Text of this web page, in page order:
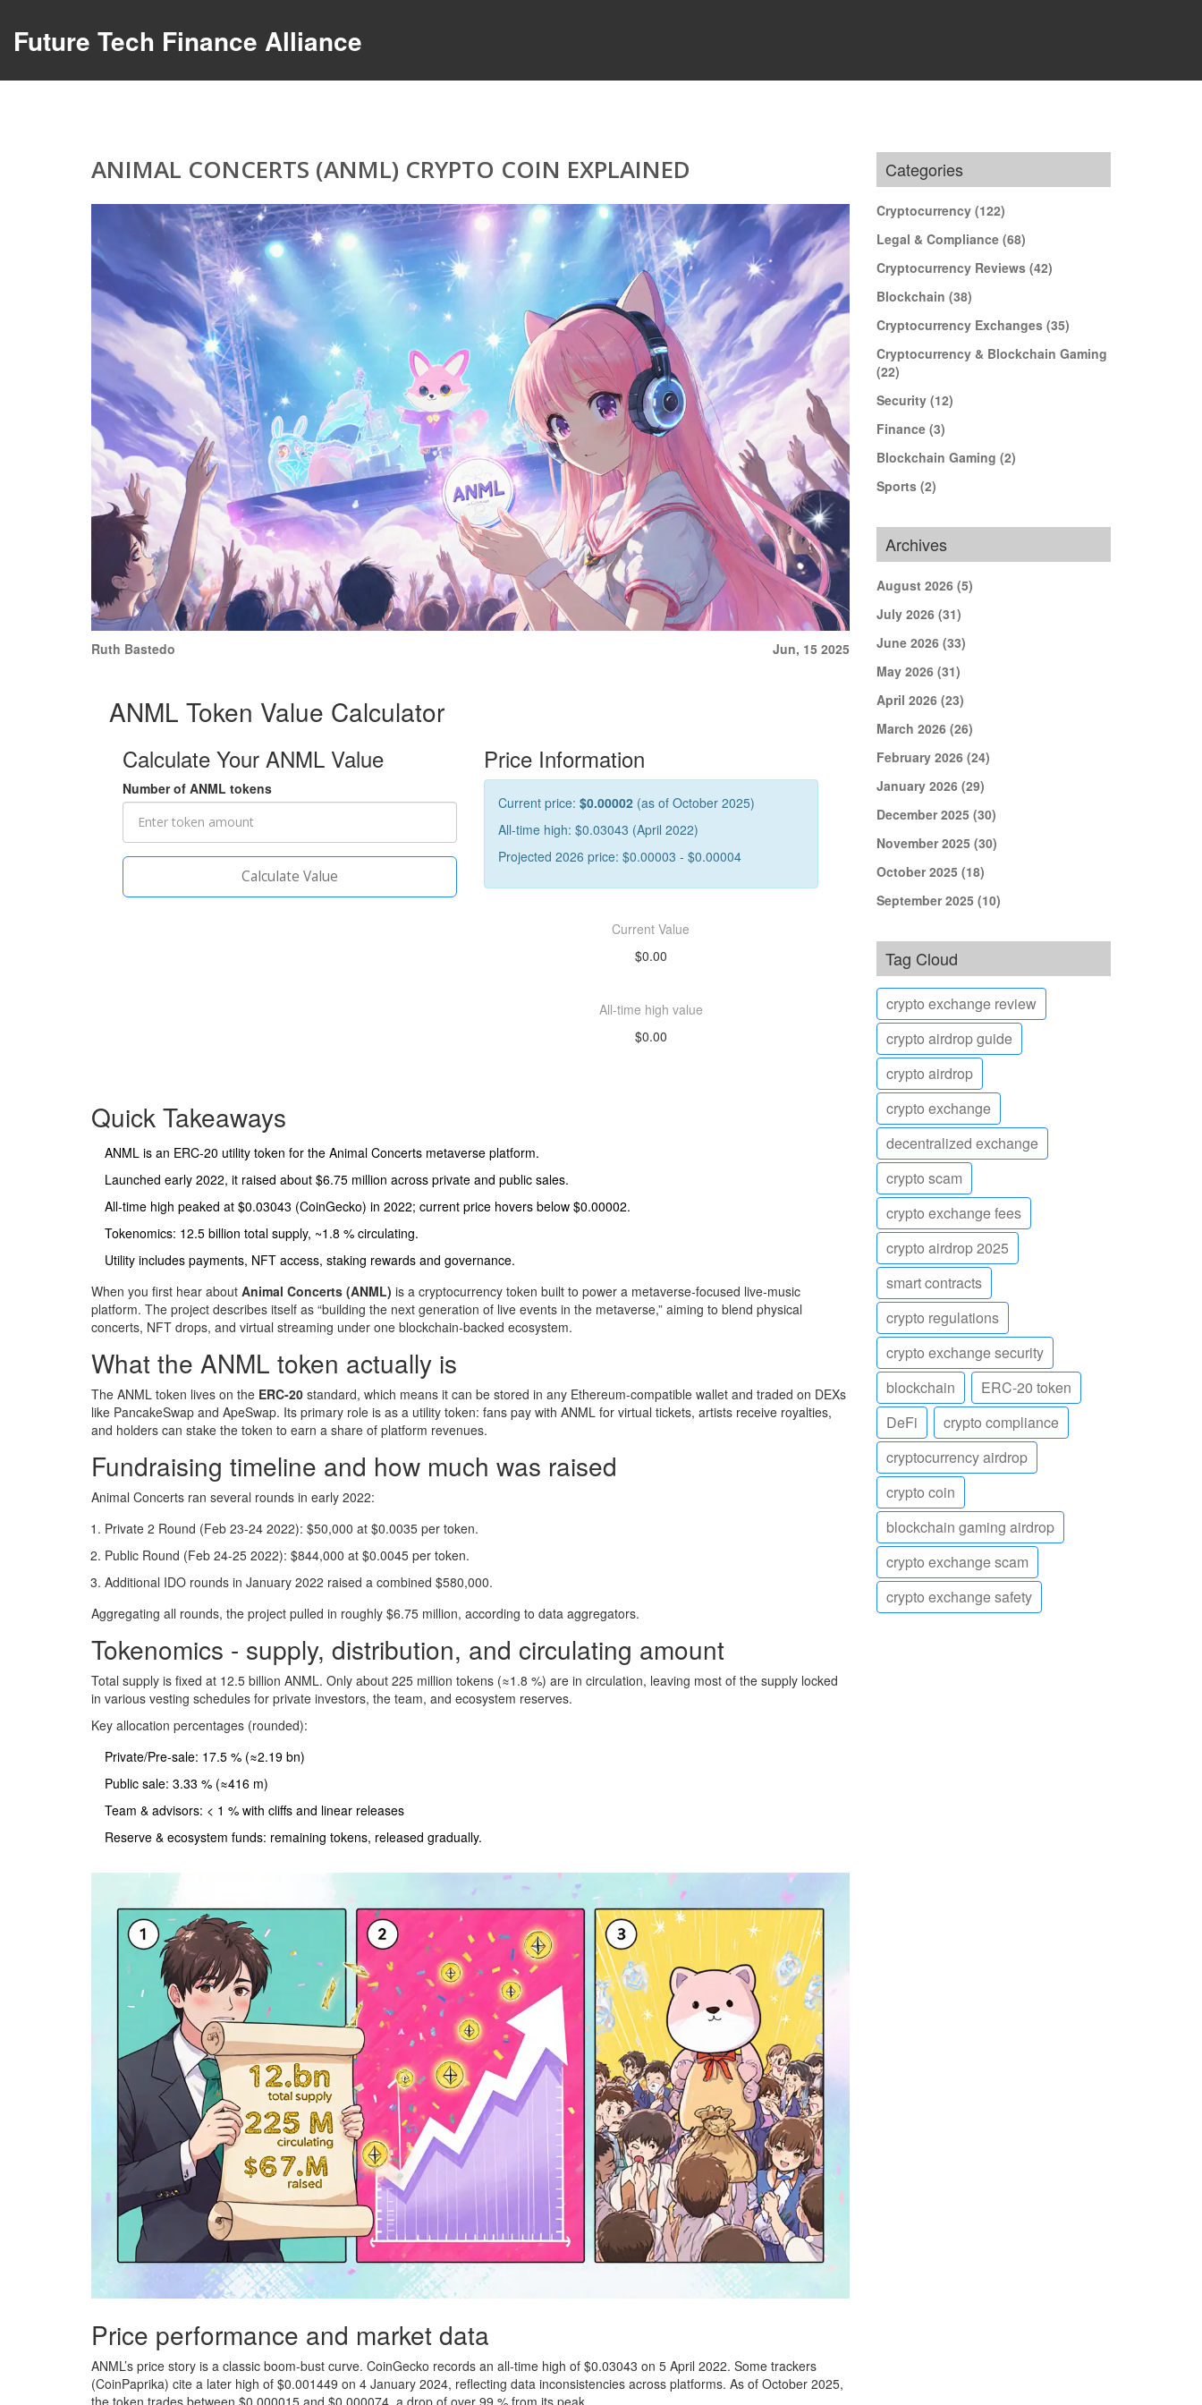
Future Tech Finance Alliance
ANIMAL CONCERTS (ANML) CRYPTO COIN EXPLAINED
Ruth Bastedo Jun, 15 2025
ANML Token Value Calculator
Calculate Your ANML Value
Number of ANML tokens
Calculate Value
Price Information
Current price: $0.00002(as of October 2025)
All-time high: $0.03043 (April 2022)
Projected 2026 price: $0.00003 - $0.00004
Current Value
$0.00
All-time high value
$0.00
Quick Takeaways
ANML is an ERC‑20 utility token for the Animal Concerts metaverse platform.
Launched early 2022, it raised about $6.75 million across private and public sales.
All‑time high peaked at $0.03043 (CoinGecko) in 2022; current price hovers below $0.00002.
Tokenomics: 12.5 billion total supply, ~1.8 % circulating.
Utility includes payments, NFT access, staking rewards and governance.
When you first hear about Animal Concerts (ANML) is a cryptocurrency token built to power a metaverse‑focused live‑music
platform. The project describes itself as “building the next generation of live events in the metaverse,” aiming to blend physical
concerts, NFT drops, and virtual streaming under one blockchain‑backed ecosystem.
What the ANML token actually is
The ANML token lives on the ERC‑20 standard, which means it can be stored in any Ethereum‑compatible wallet and traded on DEXs
like PancakeSwap and ApeSwap. Its primary role is as a utility token: fans pay with ANML for virtual tickets, artists receive royalties,
and holders can stake the token to earn a share of platform revenues.
Fundraising timeline and how much was raised
Animal Concerts ran several rounds in early 2022:
Private 2 Round (Feb 23‑24 2022): $50,000 at $0.0035 per token.
Public Round (Feb 24‑25 2022): $844,000 at $0.0045 per token.
Additional IDO rounds in January 2022 raised a combined $580,000.
Aggregating all rounds, the project pulled in roughly $6.75 million, according to data aggregators.
Tokenomics - supply, distribution, and circulating amount
Total supply is fixed at 12.5 billion ANML. Only about 225 million tokens (≈1.8 %) are in circulation, leaving most of the supply locked
in various vesting schedules for private investors, the team, and ecosystem reserves.
Key allocation percentages (rounded):
Private/Pre‑sale: 17.5 % (≈2.19 bn)
Public sale: 3.33 % (≈416 m)
Team & advisors: < 1 % with cliffs and linear releases
Reserve & ecosystem funds: remaining tokens, released gradually.
Price performance and market data
ANML’s price story is a classic boom‑bust curve. CoinGecko records an all‑time high of $0.03043 on 5 April 2022. Some trackers
(CoinPaprika) cite a later high of $0.001449 on 4 January 2024, reflecting data inconsistencies across platforms. As of October 2025,
Categories
Cryptocurrency (122)
Legal & Compliance (68)
Cryptocurrency Reviews (42)
Blockchain (38)
Cryptocurrency Exchanges (35)
Cryptocurrency & Blockchain Gaming
(22)
Security (12)
Finance (3)
Blockchain Gaming (2)
Sports (2)
Archives
August 2026 (5)
July 2026 (31)
June 2026 (33)
May 2026 (31)
April 2026 (23)
March 2026 (26)
February 2026 (24)
January 2026 (29)
December 2025 (30)
November 2025 (30)
October 2025 (18)
September 2025 (10)
Tag Cloud
crypto exchange review
crypto airdrop guide
crypto airdrop
crypto exchange
decentralized exchange
crypto scam
crypto exchange fees
crypto airdrop 2025
smart contracts
crypto regulations
crypto exchange security
blockchain
ERC-20 token
DeFi
crypto compliance
cryptocurrency airdrop
crypto coin
blockchain gaming airdrop
crypto exchange scam
crypto exchange safety